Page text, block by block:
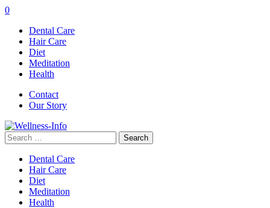
0
Dental Care
Hair Care
Diet
Meditation
Health
Contact
Our Story
Search
for:
Dental Care
Hair Care
Diet
Meditation
Health